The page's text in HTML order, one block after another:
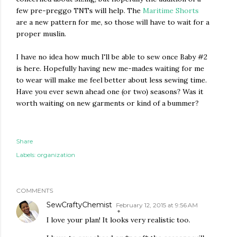
few pre-preggo TNTs will help. The Maritime Shorts
are a new pattern for me, so those will have to wait for a
proper muslin.
I have no idea how much I'll be able to sew once Baby #2
is here. Hopefully having new me-mades waiting for me
to wear will make me feel better about less sewing time.
Have you ever sewn ahead one (or two) seasons? Was it
worth waiting on new garments or kind of a bummer?
Share
Labels: organization
COMMENTS
SewCraftyChemist February 12, 2015 at 9:56 AM
I love your plan! It looks very realistic too.